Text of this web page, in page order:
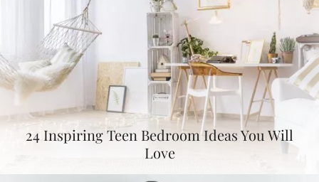
24 Inspiring Teen Bedroom Ideas You Will
Love